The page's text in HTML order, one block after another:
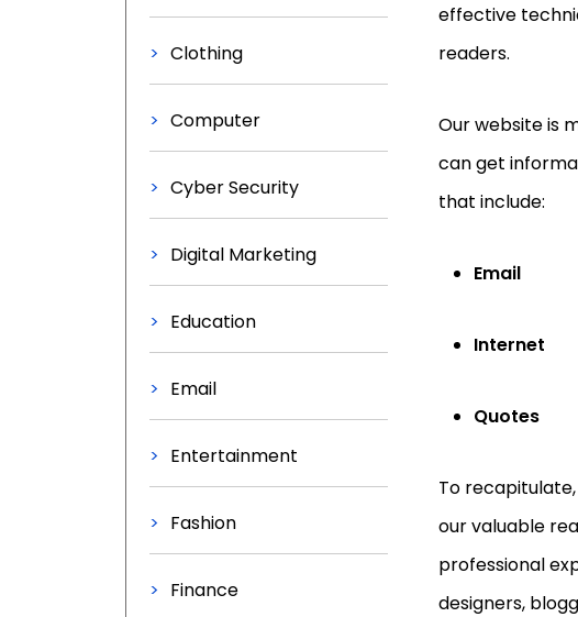
Clothing
Computer
Cyber Security
Digital Marketing
Education
Email
Entertainment
Fashion
Finance
effective
readers.
Our website is
can get
that include:
Email
Internet
Quotes
To
our valuable
professional
designers,